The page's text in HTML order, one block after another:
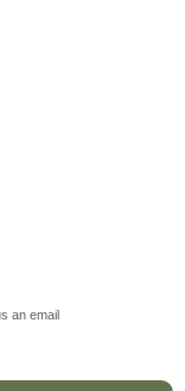
an email